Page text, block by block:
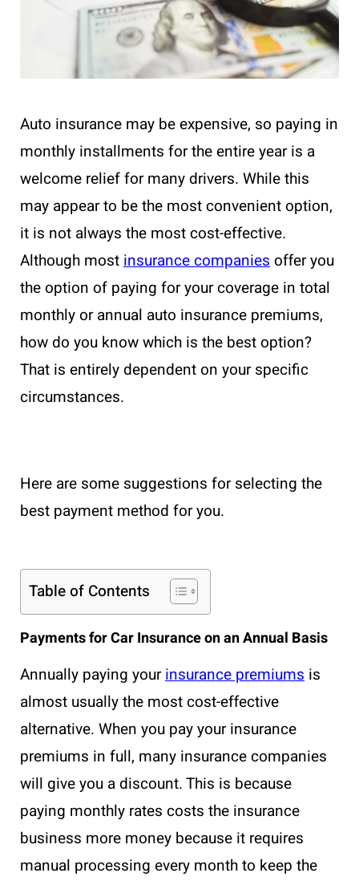
Auto insurance may be expensive, so paying in
monthly installments for the entire year is a
welcome relief for many drivers. While this
may appear to be the most convenient option,
it is not always the most cost-effective.
Although mostinsurance companiesoffer you
the option of paying for your coverage in total
monthly or annual auto insurance premiums,
how do you know which is the best option?
That is entirely dependent on your specific
circumstances.
Here are some suggestions for selecting the
best payment method for you.
Table of Contents
Payments for Car Insurance on an Annual Basis
Annually paying yourinsurance premiums is
almost usually the most cost-effective
alternative. When you pay your insurance
premiums in full, many insurance companies
will give you a discount. This is because
paying monthly rates costs the insurance
business more money because it requires
manual processing every month to keep the